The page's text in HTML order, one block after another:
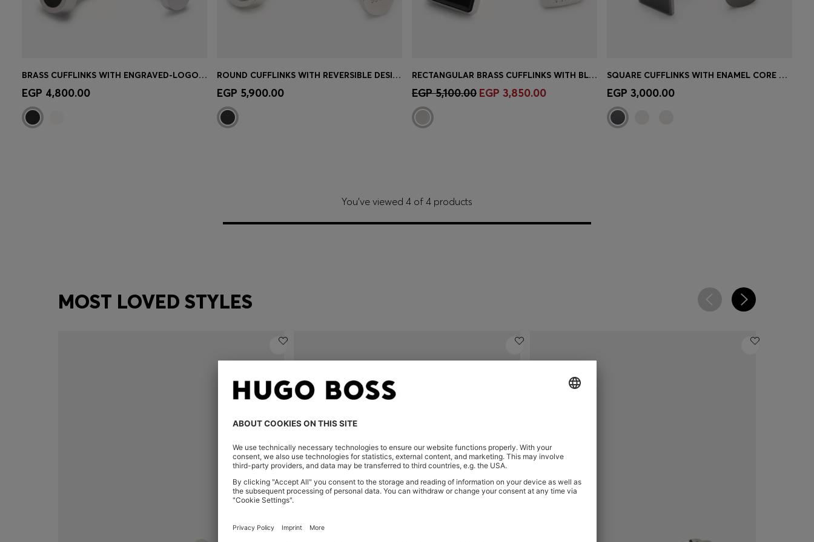
Quick Shop
BRASS CUFFLINKS WITH ENGRAVED-LOGO ENAMEL INSERT
EGP 4,800.00 Quick Shop
ROUND CUFFLINKS WITH REVERSIBLE DESIGN
EGP 5,900.00 Quick Shop(Select your Size)
RECTANGULAR BRASS CUFFLINKS WITH BLACK ENAMEL INSERT
EGP 5,100.00 EGP 3,850.00 Quick Shop
SQUARE CUFFLINKS WITH ENAMEL CORE AND LOGO
EGP 3,000.00
You’ve viewed 4 of 4 products
MOST LOVED STYLES